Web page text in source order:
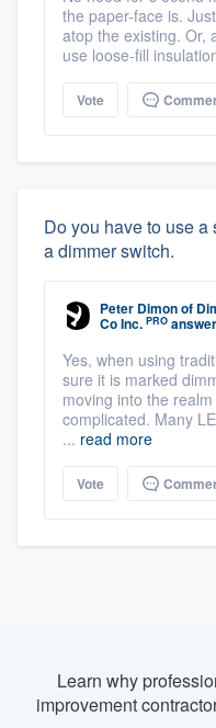
the paper-face is.
atop the existing. Or,
use loose-fill
Vote
Do you have to use
a dimmer switch.
Peter Dimonof
Co Inc. PRO
Yes, when using
sure it is marked
moving into the
complicated. Many
... read more
Vote
Learn why
improvement